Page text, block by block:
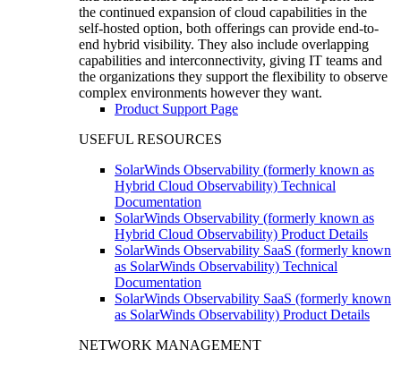
the continued expansion of cloud capabilities in the
self-hosted option, both offerings can provide end-to-
end hybrid visibility. They also include overlapping
capabilities and interconnectivity, giving IT teams and
the organizations they support the flexibility to observe
complex environments however they want.
Product Support Page
USEFUL RESOURCES
SolarWinds Observability (formerly known as
Hybrid Cloud Observability) Technical
Documentation
SolarWinds Observability (formerly known as
Hybrid Cloud Observability) Product Details
SolarWinds Observability SaaS (formerly known
as SolarWinds Observability) Technical
Documentation
SolarWinds Observability SaaS (formerly known
as SolarWinds Observability) Product Details
NETWORK MANAGEMENT